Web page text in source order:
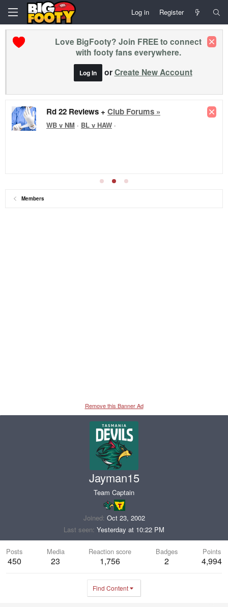
Log in Register
Love BigFooty? Join FREE to connect
with footy fans everywhere.
Log In orCreate New Account
Rd 22 Reviews + Club Forums »
WB v NM · BL v HAW ·
Members
Remove this Banner Ad
Jayman15
Team Captain
Joined Oct 23, 2002
Last seen Yesterday at 10:22 PM
Posts
450
Media
23
Reaction score
1,756
Badges
2
Points
4,994
Find Content